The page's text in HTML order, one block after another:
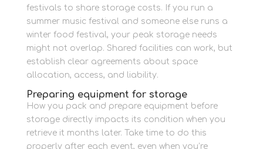
festivals to share storage costs. If you run a
summer music festival and someone else runs a
winter food festival, your peak storage needs
might not overlap. Shared facilities can work, but
establish clear agreements about space
allocation, access, and liability.
Preparing equipment for storage
How you pack and prepare equipment before
storage directly impacts its condition when you
retrieve it months later. Take time to do this
properly after each event, even when you’re